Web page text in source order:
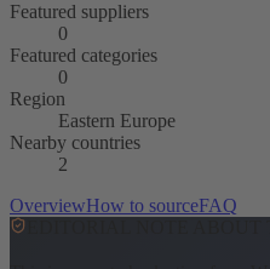
Featured suppliers
0
Featured categories
0
Region
Eastern Europe
Nearby countries
2
OverviewHow to sourceFAQ